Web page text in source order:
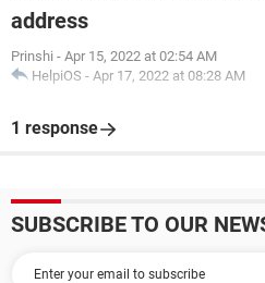
address
Prinshi - Apr 15, 2022 at 02:54 AM
HelpiOS - Apr 17, 2022 at 08:28 AM
1 response
SUBSCRIBE TO OUR